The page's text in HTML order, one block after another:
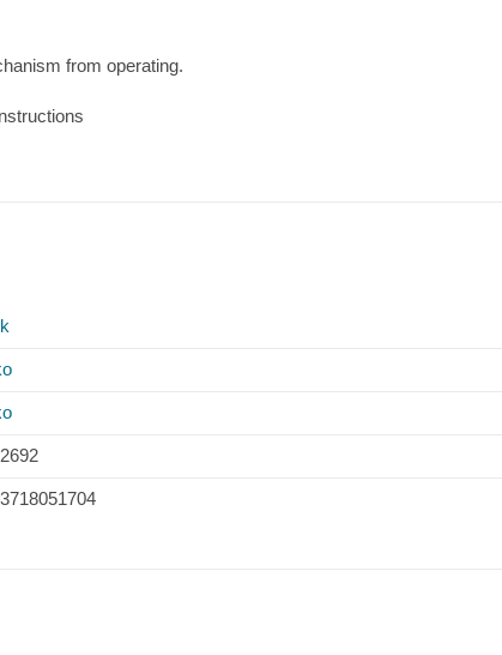
from operating.